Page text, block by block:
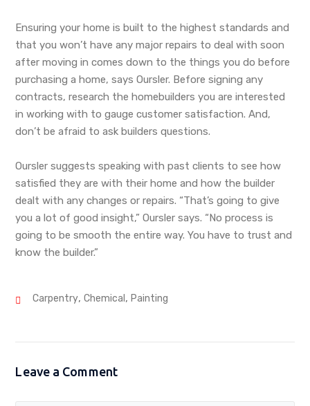
Ensuring your home is built to the highest standards and
that you won’t have any major repairs to deal with soon
after moving in comes down to the things you do before
purchasing a home, says Oursler. Before signing any
contracts, research the homebuilders you are interested
in working with to gauge customer satisfaction. And,
don’t be afraid to ask builders questions.
Oursler suggests speaking with past clients to see how
satisfied they are with their home and how the builder
dealt with any changes or repairs. “That’s going to give
you a lot of good insight,” Oursler says. “No process is
going to be smooth the entire way. You have to trust and
know the builder.”
Carpentry,Chemical ,Painting
Leave a Comment